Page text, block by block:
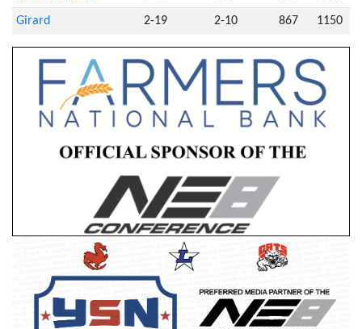
Girard 2-19 2-10 867 1150